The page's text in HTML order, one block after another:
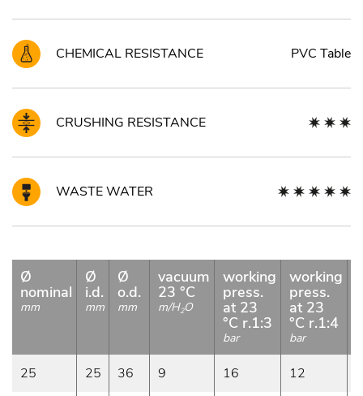
CHEMICAL RESISTANCE PVC Table
CRUSHING RESISTANCE
WASTE WATER
Ø
nominal
mm
Ø
i.d.
mm
Ø
o.d.
mm
vacuum
23 °C
m/H2O
working
press.
at 23
°C r.1:3
bar
working
press.
at 23
°C r.1:4
bar
25 25 36 9 16 12